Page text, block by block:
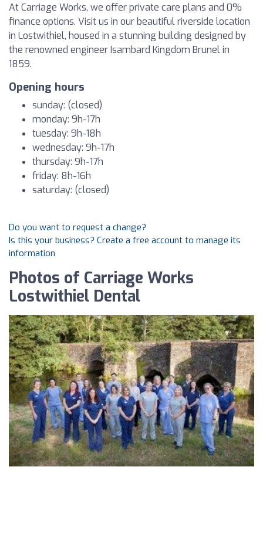
At Carriage Works, we offer private care plans and 0%
finance options. Visit us in our beautiful riverside location
in Lostwithiel, housed in a stunning building designed by
the renowned engineer Isambard Kingdom Brunel in
1859.
Opening hours
sunday: (closed)
monday: 9h-17h
tuesday: 9h-18h
wednesday: 9h-17h
thursday: 9h-17h
friday: 8h-16h
saturday: (closed)
Do you want to request a change?
Is this your business? Create a free account to manage its
information
Photos of Carriage Works
Lostwithiel Dental